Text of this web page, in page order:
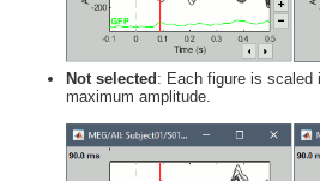
Not selected : Each figure is scaled
maximum amplitude.